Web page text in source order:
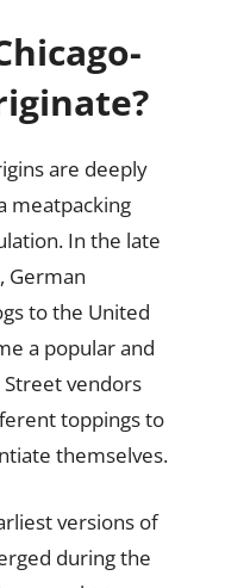
are deeply
meatpacking
In the late
German
to the United
a popular and
vendors
toppings to
themselves.
versions of
during the